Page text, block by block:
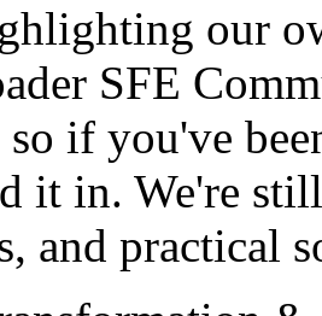
our
SFE
if you've
it in. We're
and practical